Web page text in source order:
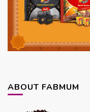
ABOUT FABMUM